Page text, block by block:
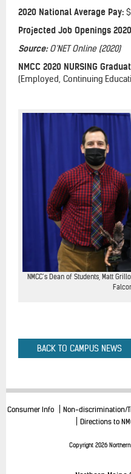
2020 National Average Pay:
Projected Job Openings
Source:O’NET Online (2020)
NMCC 2020 NURSING
(Employed, Continuing
NMCC’s Dean of Students, Matt
BACK TO CAMPUS NEWS
Consumer Info Non-discrimination/
Directions to
Copyright 2026